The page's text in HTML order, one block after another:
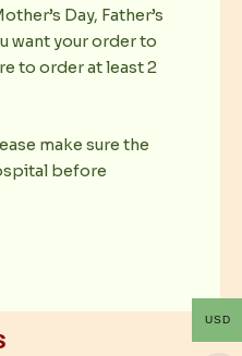
Day, Father’s
want your order to
to order at least 2
make sure the
before
USD